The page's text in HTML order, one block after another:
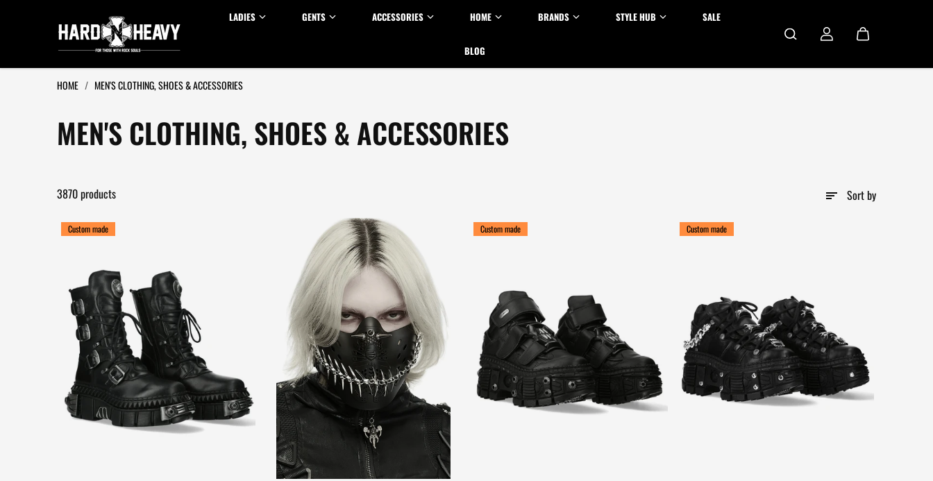
LADIES GENTS ACCESSORIES HOME BRANDS STYLE HUB SALE
BLOG
HOME / MEN'S CLOTHING, SHOES & ACCESSORIES
MEN'S CLOTHING, SHOES & ACCESSORIES
3870 products Sort by
Custom made Custom made Custom made